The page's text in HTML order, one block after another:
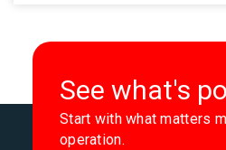
See what's
Start with what matters
operation.